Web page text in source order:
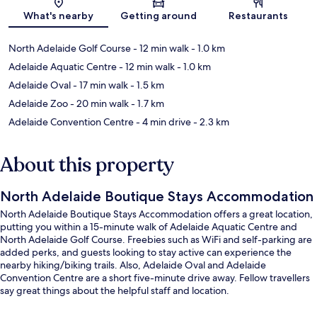
Map
What's nearby Getting around Restaurants
North Adelaide Golf Course- 12 min walk- 1.0 km
Adelaide Aquatic Centre- 12 min walk- 1.0 km
Adelaide Oval- 17 min walk- 1.5 km
Adelaide Zoo- 20 min walk- 1.7 km
Adelaide Convention Centre- 4 min drive- 2.3 km
About this property
North Adelaide Boutique Stays Accommodation
North Adelaide Boutique Stays Accommodation offers a great location,
putting you within a 15-minute walk of Adelaide Aquatic Centre and
North Adelaide Golf Course. Freebies such as WiFi and self-parking are
added perks, and guests looking to stay active can experience the
nearby hiking/biking trails. Also, Adelaide Oval and Adelaide
Convention Centre are a short five-minute drive away. Fellow travellers
say great things about the helpful staff and location.